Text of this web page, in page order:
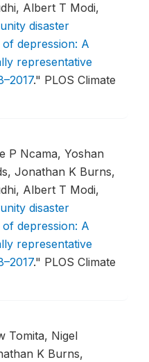
Albert T Modi,
disaster
depression: A
representative
." PLOS Climate
P Ncama, Yoshan
Jonathan K Burns,
Albert T Modi,
disaster
depression: A
representative
." PLOS Climate
Tomita, Nigel
K Burns,